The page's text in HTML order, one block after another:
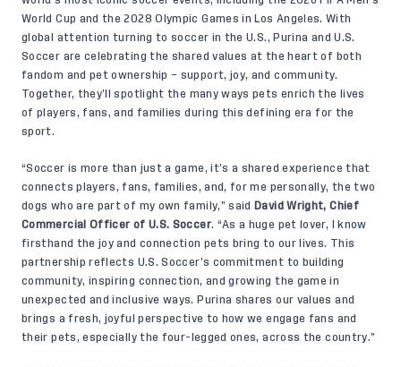
World Cup and the 2028 Olympic Games in Los Angeles. With
global attention turning to soccer in the U.S., Purina and U.S.
Soccer are celebrating the shared values at the heart of both
fandom and pet ownership – support, joy, and community.
Together, they’ll spotlight the many ways pets enrich the lives
of players, fans, and families during this defining era for the
sport.
“Soccer is more than just a game, it’s a shared experience that
connects players, fans, families, and, for me personally, the two
dogs who are part of my own family,” said
David Wright, Chief
Commercial Officer of U.S. Soccer. “As a huge pet lover, I know
firsthand the joy and connection pets bring to our lives. This
partnership reflects U.S. Soccer’s commitment to building
community, inspiring connection, and growing the game in
unexpected and inclusive ways. Purina shares our values and
brings a fresh, joyful perspective to how we engage fans and
their pets, especially the four-legged ones, across the country.”